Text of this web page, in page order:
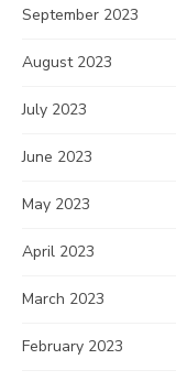
September 2023
August 2023
July 2023
June 2023
May 2023
April 2023
March 2023
February 2023